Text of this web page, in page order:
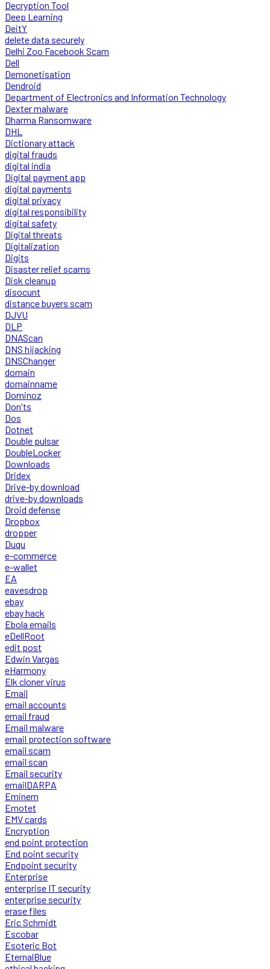
Decryption Tool
Deep Learning
DeitY
delete data securely
Delhi Zoo Facebook Scam
Dell
Demonetisation
Dendroid
Department of Electronics and Information Technology
Dexter malware
Dharma Ransomware
DHL
Dictionary attack
digital frauds
digital india
Digital payment app
digital payments
digital privacy
digital responsibility
digital safety
Digital threats
Digitalization
Digits
Disaster relief scams
Disk cleanup
disocunt
distance buyers scam
DJVU
DLP
DNAScan
DNS hijacking
DNSChanger
domain
domainname
Dominoz
Don'ts
Dos
Dotnet
Double pulsar
DoubleLocker
Downloads
Dridex
Drive-by download
drive-by downloads
Droid defense
Dropbox
dropper
Duqu
e-commerce
e-wallet
EA
eavesdrop
ebay
ebay hack
Ebola emails
eDellRoot
edit post
Edwin Vargas
eHarmony
Elk cloner virus
Email
email accounts
email fraud
Email malware
email protection software
email scam
email scan
Email security
emailDARPA
Eminem
Emotet
EMV cards
Encryption
end point protection
End point security
Endpoint security
Enterprise
enterprise IT security
enterprise security
erase files
Eric Schmidt
Escobar
Esoteric Bot
EternalBlue